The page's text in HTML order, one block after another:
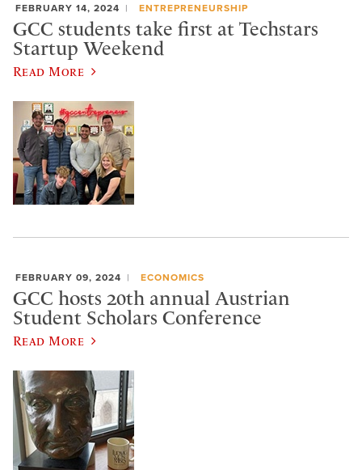
FEBRUARY 14, 2024 ENTREPRENEURSHIP
GCC students take first at Techstars
Startup Weekend
Read More
FEBRUARY 09, 2024 ECONOMICS
GCC hosts 20th annual Austrian
Student Scholars Conference
Read More